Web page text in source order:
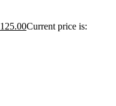
125.00Current price is: